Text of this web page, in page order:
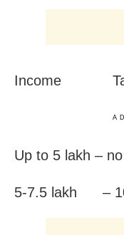
Income
Up to 5 lakh –
5-7.5 lakh –